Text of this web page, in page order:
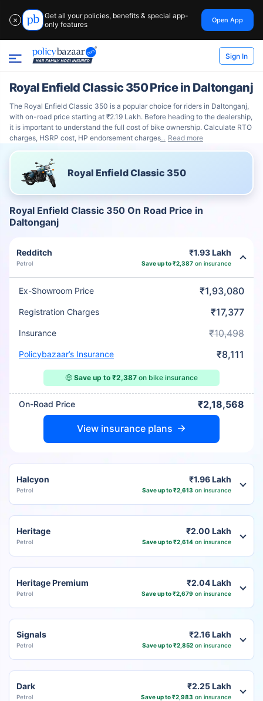
✕
Get all your policies, benefits & special app-
only features
Open App
Sign In
Royal Enfield Classic 350 Price in Daltonganj
The Royal Enfield Classic 350 is a popular choice for riders in Daltonganj,
with on-road price starting at ₹2.19 Lakh. Before heading to the dealership,
it is important to understand the full cost of bike ownership. Calculate RTO
charges, HSRP cost, HP endorsement charges
Read more
Royal Enfield Classic 350
Royal Enfield Classic 350 On Road Price in
Daltonganj
Redditch
Petrol
₹1.93 Lakh
Save up to ₹2,387 on insurance
Ex-Showroom Price ₹1,93,080
Registration Charges ₹17,377
Insurance ₹10,498
Policybazaar’s Insurance ₹8,111
🤑 Save up to ₹2,387 on bike insurance
On-Road Price ₹2,18,568
View insurance plans
Halcyon
Petrol
₹1.96 Lakh
Save up to ₹2,613 on insurance
Heritage
Petrol
₹2.00 Lakh
Save up to ₹2,614 on insurance
Heritage Premium
Petrol
₹2.04 Lakh
Save up to ₹2,679 on insurance
Signals
Petrol
₹2.16 Lakh
Save up to ₹2,852 on insurance
Dark
Petrol
₹2.25 Lakh
Save up to ₹2,983 on insurance